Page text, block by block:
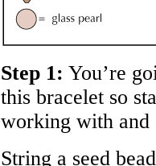
Step 1: You’re
this bracelet so
working with and
String a seed